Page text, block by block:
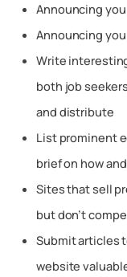
Announcing
Announcing
Write
both job
and distribute
List prominent
brief on how
Sites that sell
but don’t
Submit articles
website